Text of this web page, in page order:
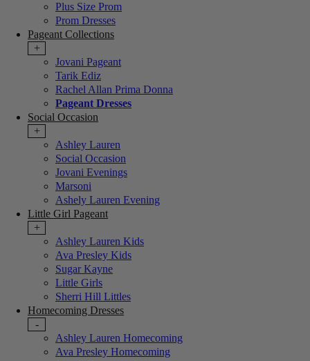
Plus Size Prom
Prom Dresses
Pageant Collections
+
Jovani Pageant
Tarik Ediz
Rachel Allan Prima Donna
Pageant Dresses
Social Occasion
+
Ashley Lauren
Social Occasion
Jovani Evenings
Marsoni
Ashely Lauren Evening
Little Girl Pageant
+
Ashley Lauren Kids
Ava Presley Kids
Sugar Kayne
Little Girls
Sherri Hill Littles
Homecoming Dresses
-
Ashley Lauren Homecoming
Ava Presley Homecoming